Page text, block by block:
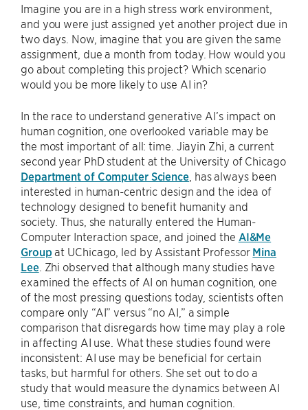
Imagine you are in a high stress work environment,
and you were just assigned yet another project due in
two days. Now, imagine that you are given the same
assignment, due a month from today. How would you
go about completing this project? Which scenario
would you be more likely to use AI in?
In the race to understand generative AI’s impact on
human cognition, one overlooked variable may be
the most important of all: time. Jiayin Zhi, a current
second year PhD student at the University of Chicago
Department of Computer Science , has always been
interested in human-centric design and the idea of
technology designed to benefit humanity and
society. Thus, she naturally entered the Human-
Computer Interaction space, and joined the AI&Me
Group at UChicago, led by Assistant Professor Mina
Lee. Zhi observed that although many studies have
examined the effects of AI on human cognition, one
of the most pressing questions today, scientists often
compare only “AI” versus “no AI,” a simple
comparison that disregards how time may play a role
in affecting AI use. What these studies found were
inconsistent: AI use may be beneficial for certain
tasks, but harmful for others. She set out to do a
study that would measure the dynamics between AI
use, time constraints, and human cognition.